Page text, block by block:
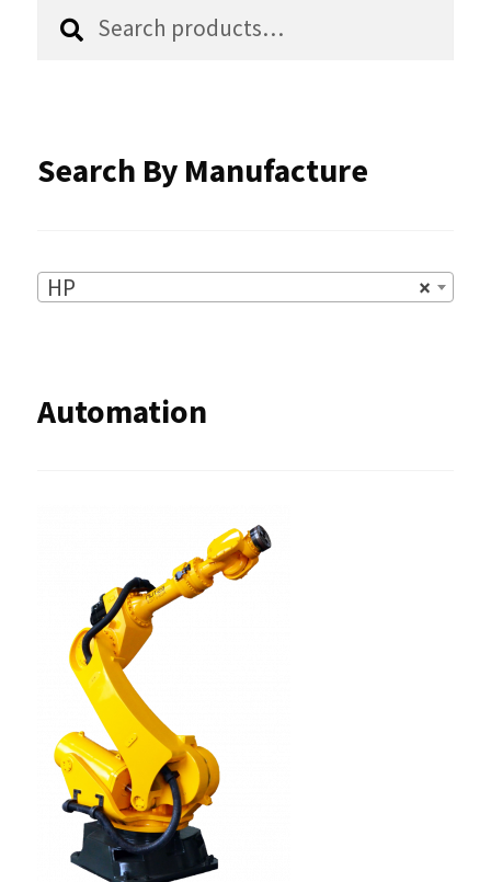
Search
Search
Search By Manufacture
×
HP
Automation